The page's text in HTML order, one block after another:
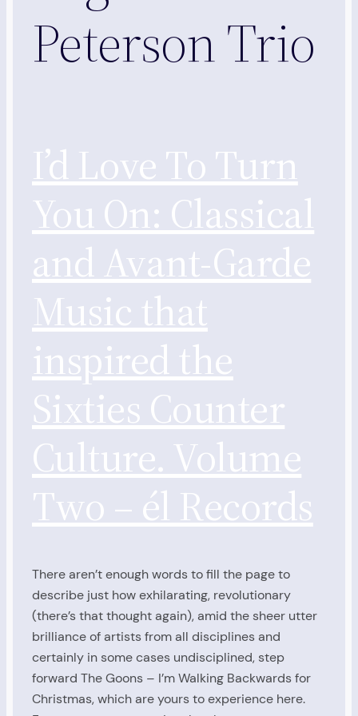
Peterson Trio
I’d Love To Turn
You On: Classical
and Avant-Garde
Music that
inspired the
Sixties Counter
Culture. Volume
Two – él Records
There aren’t enough words to fill the page to
describe just how exhilarating, revolutionary
(there’s that thought again), amid the sheer utter
brilliance of artists from all disciplines and
certainly in some cases undisciplined, step
forward The Goons – I’m Walking Backwards for
Christmas, which are yours to experience here.